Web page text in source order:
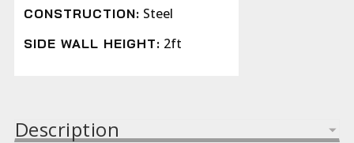
CONSTRUCTION: Steel
SIDE WALL HEIGHT: 2ft
Description